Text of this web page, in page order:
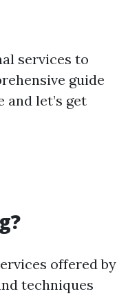
services to
guide
let’s get
offered by
techniques